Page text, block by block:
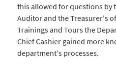
this allowed for questions by
Auditor and the Treasurer's
Trainings and Tours the
Chief Cashier gained more
department's processes.